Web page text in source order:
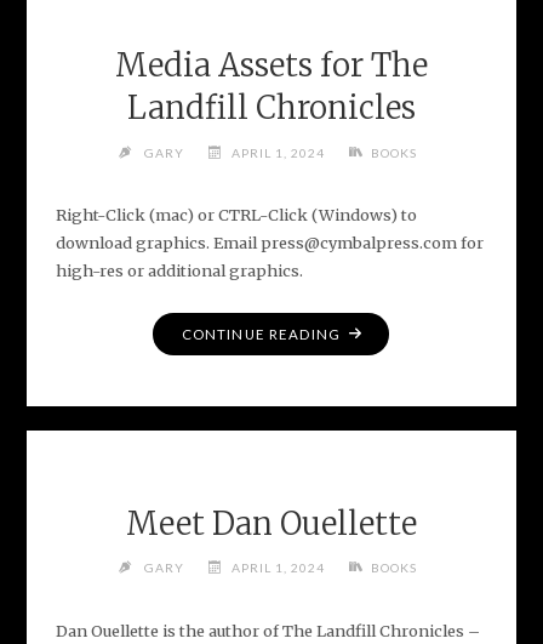
Media Assets for The
Landfill Chronicles
GARY APRIL 1, 2024 BOOKS
Right-Click (mac) or CTRL-Click (Windows) to
download graphics. Email press@cymbalpress.com for
high-res or additional graphics.
CONTINUE READING "MEDIA
Meet Dan Ouellette
GARY APRIL 1, 2024 BOOKS
Dan Ouellette is the author of The Landfill Chronicles –